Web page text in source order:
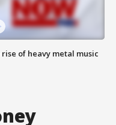
rise of heavy metal music